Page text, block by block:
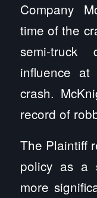
Company
time of the
semi-
influence
crash.
record of
The Plaintiff
policy as a
more